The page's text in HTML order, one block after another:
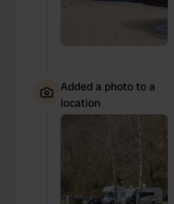
Added a photo to a
location